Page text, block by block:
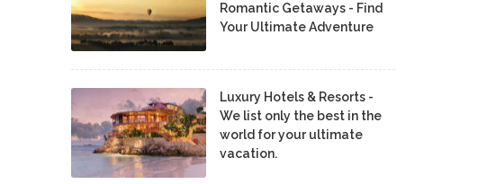
Romantic Getaways - Find
Your Ultimate Adventure
Luxury Hotels & Resorts -
We list only the best in the
world for your ultimate
vacation.